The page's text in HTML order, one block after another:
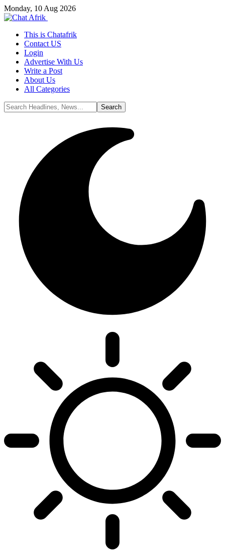
Monday, 10 Aug 2026
This is Chatafrik
Contact US
Login
Advertise With Us
Write a Post
About Us
All Categories